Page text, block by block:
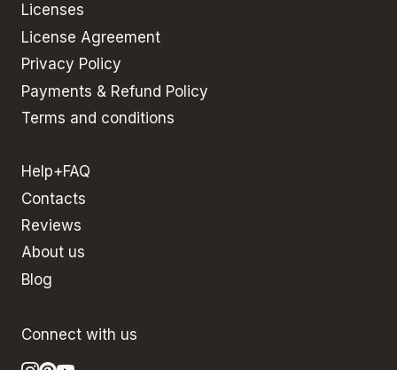
Licenses
License Agreement
Privacy Policy
Payments & Refund Policy
Terms and conditions
Help+FAQ
Contacts
Reviews
About us
Blog
Connect with us